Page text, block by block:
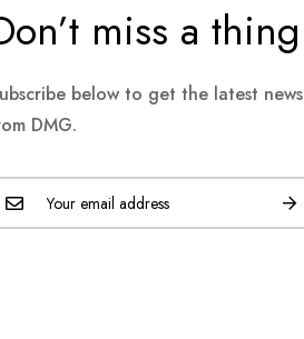
miss a thing
below to get the latest
DMG.